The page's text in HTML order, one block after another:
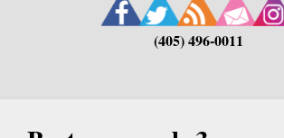
(405) 496-0011